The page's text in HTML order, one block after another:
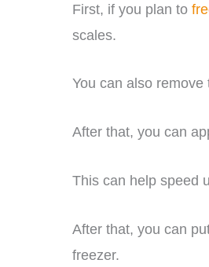
First, if you plan to
scales.
You can also
After that, you can
This can help speed
After that, you can
freezer.